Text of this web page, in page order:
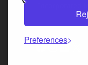
Preferences
Facebook
X